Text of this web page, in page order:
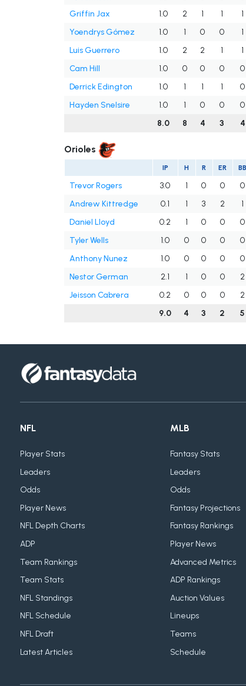
Griffin Jax
1.0 2 1 1 1
Yoendrys Gómez
1.0 1 0 0 1
Luis Guerrero
1.0 2 2 1 1
Cam Hill
1.0 0 0 0 0
Derrick Edington
1.0 1 1 1 0
Hayden Snelsire
1.0 1 0 0 0
8.0
8 4 3 4
Orioles
IP H R ER BB
Trevor Rogers 3.0 1 0 0 0
Andrew Kittredge
0.1 1 3 2 1
Daniel Lloyd
0.2 1 0 0 0
Tyler Wells
1.0 0 0 0 0
Anthony Nunez
1.0 0 0 0 0
Nestor German
2.1 1 0 0 2
Jeisson Cabrera
0.2 0 0 0 2
9.0
4 3 2 5
NFL
Player Stats
Leaders
Odds
Player News
NFL Depth Charts
ADP
Team Rankings
Team Stats
NFL Standings
NFL Schedule
NFL Draft
Latest Articles
MLB
Fantasy Stats
Leaders
Odds
Fantasy Projections
Fantasy Rankings
Player News
Advanced Metrics
ADP Rankings
Auction Values
Lineups
Teams
Schedule